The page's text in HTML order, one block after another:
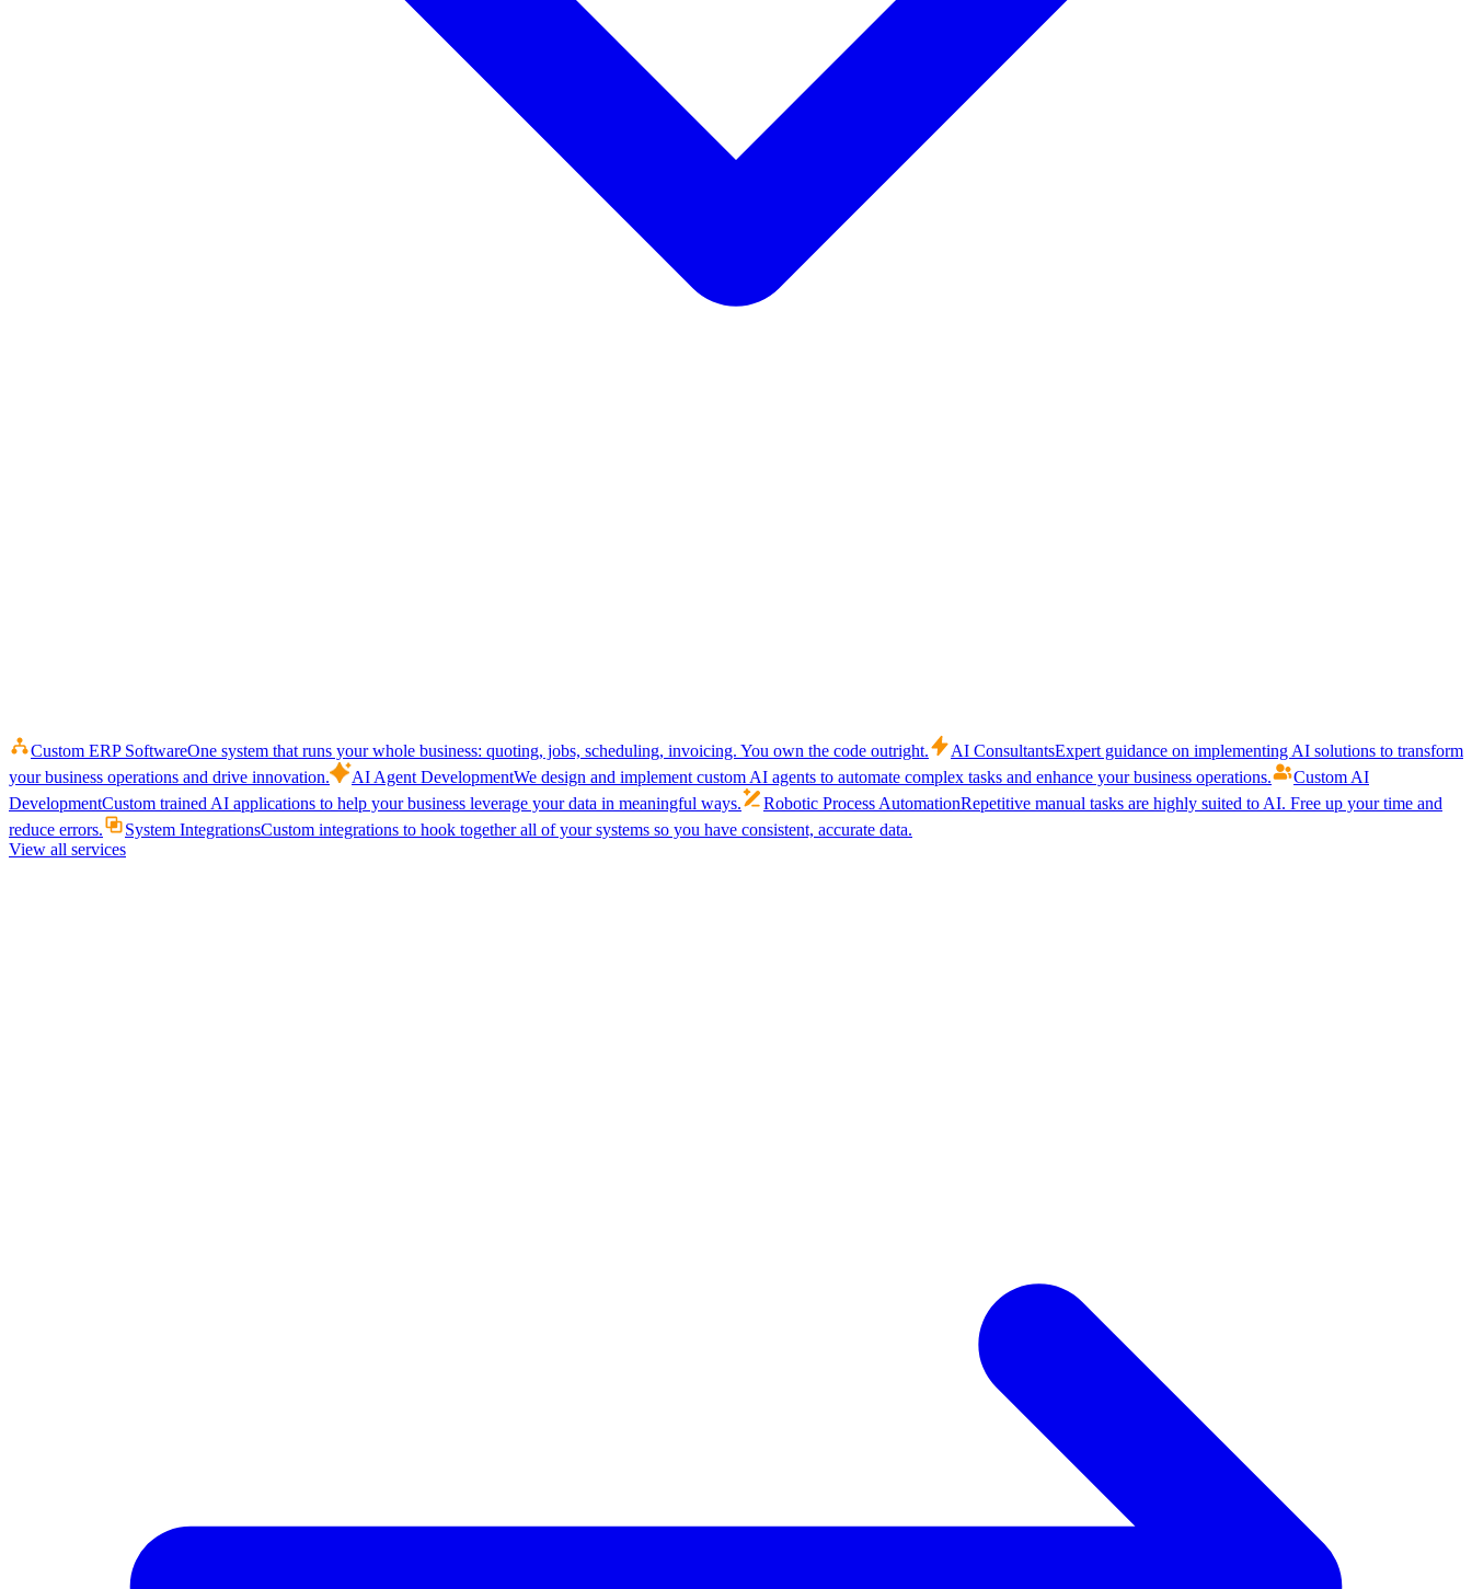
Custom ERP SoftwareOne system that runs your whole business: quoting, jobs, scheduling, invoicing. You own the code outright. AI ConsultantsExpert guidance on implementing AI solutions to transform
your business operations and drive innovation.
AI Agent DevelopmentWe design and implement custom AI agents to automate complex tasks and enhance your business operations.
Custom AI
DevelopmentCustom trained AI applications to help your business leverage your data in meaningful ways. Robotic Process AutomationRepetitive manual tasks are highly suited to AI. Free up your time and
reduce errors.
System IntegrationsCustom integrations to hook together all of your systems so you have consistent, accurate data.
View all services